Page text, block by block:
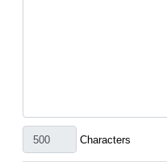
Characters